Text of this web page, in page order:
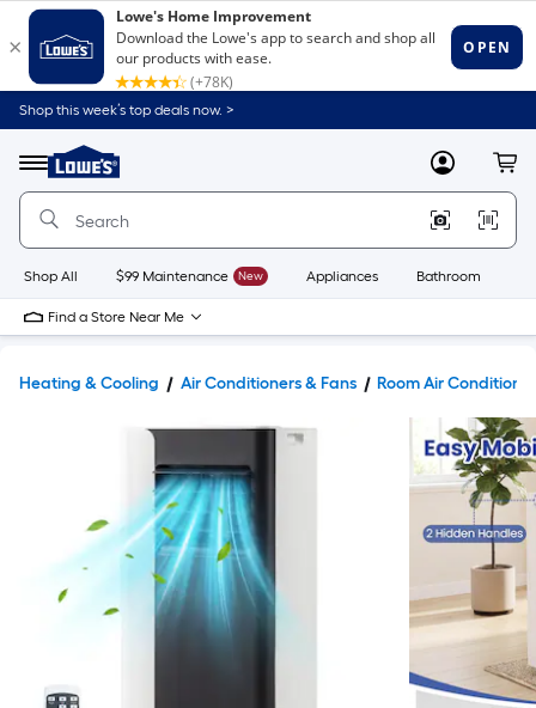
Shop this week’s top deals now. >
Menu
Link
to
Home
Home
Page
MyLowes
Shop All $99 Maintenance New Appliances Bathroom
Find a Store Near Me
Heating & Cooling Air Conditioners & Fans Room Air